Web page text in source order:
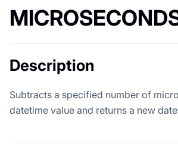
Description
Subtracts a specified number of
datetime value and returns a new